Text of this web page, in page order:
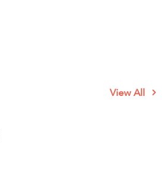
View All